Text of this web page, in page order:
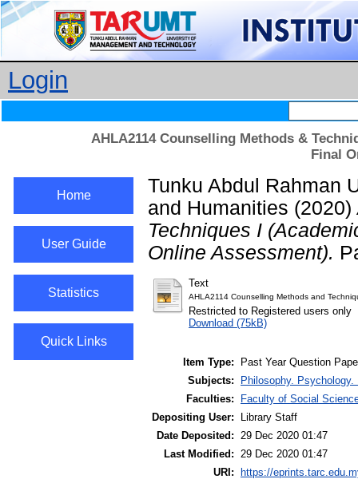
Login
AHLA2114 Counselling Methods &
Final
Home
User Guide
Statistics
Quick Links
Tunku Abdul Rahman
and Humanities (2020)
Techniques I
Online Assessment).
Text
AHLA2114 Counselling Methods and
Restricted to Registered users only
Download (75kB)
Item Type:
Past Year Question
Subjects:
Philosophy.
Faculties:
Faculty of Social
Depositing User:
Library Staff
Date Deposited:
29 Dec 2020 01:47
Last Modified:
29 Dec 2020 01:47
URI:
https://